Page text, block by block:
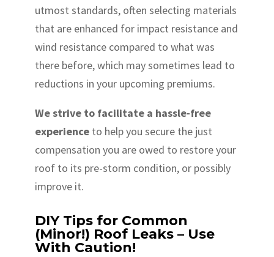
utmost standards, often selecting materials
that are enhanced for impact resistance and
wind resistance compared to what was
there before, which may sometimes lead to
reductions in your upcoming premiums.
We strive to facilitate a hassle-free
experienceto help you secure the just
compensation you are owed to restore your
roof to its pre-storm condition, or possibly
improve it.
DIY Tips for Common
(Minor!) Roof Leaks – Use
With Caution!